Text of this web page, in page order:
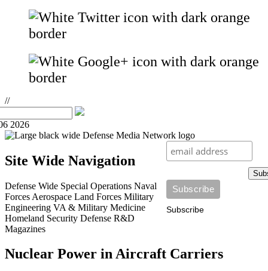
//
2026
Subscribe
Site Wide Navigation
Defense Wide Special Operations Naval
Forces Aerospace Land Forces Military
Engineering VA & Military Medicine
Homeland Security Defense R&D
Magazines
Nuclear Power in Aircraft Carriers